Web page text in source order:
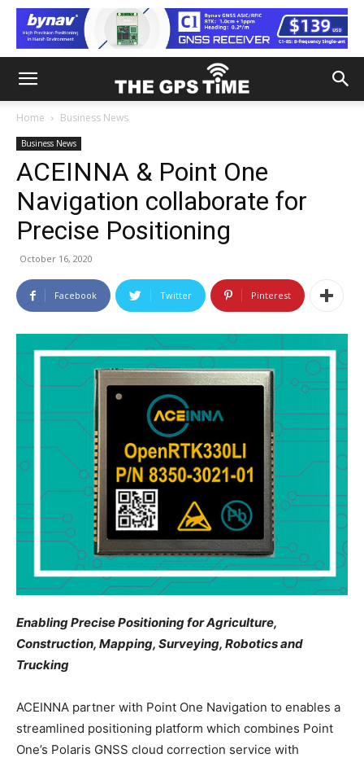
Home Business News
Business News
ACEINNA & Point One
Navigation collaborate for
Precise Positioning
October 16, 2020
Facebook Twitter Pinterest
Enabling Precise Positioning for Agriculture,
Construction, Mapping, Surveying, Robotics and
Trucking
ACEINNA partner with Point One Navigation to enables a
streamlined positioning platform which combines Point
One’s Polaris GNSS cloud correction service with